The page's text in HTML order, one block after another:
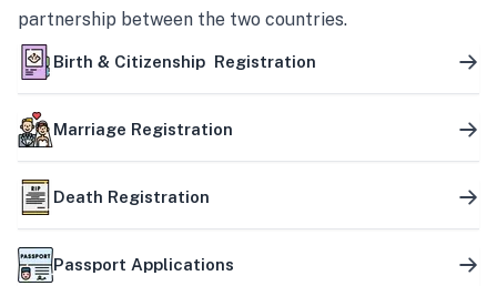
partnership between the two countries.
Birth & Citizenship Registration
Marriage Registration
Death Registration
Passport Applications